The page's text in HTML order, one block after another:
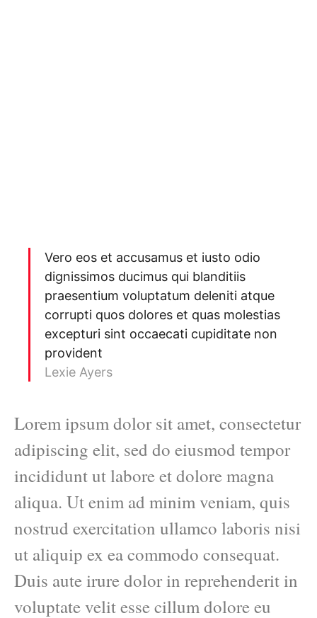
Vero eos et accusamus et iusto odio
dignissimos ducimus qui blanditiis
praesentium voluptatum deleniti atque
corrupti quos dolores et quas molestias
excepturi sint occaecati cupiditate non
provident
Lexie Ayers
Lorem ipsum dolor sit amet, consectetur
adipiscing elit, sed do eiusmod tempor
incididunt ut labore et dolore magna
aliqua. Ut enim ad minim veniam, quis
nostrud exercitation ullamco laboris nisi
ut aliquip ex ea commodo consequat.
Duis aute irure dolor in reprehenderit in
voluptate velit esse cillum dolore eu